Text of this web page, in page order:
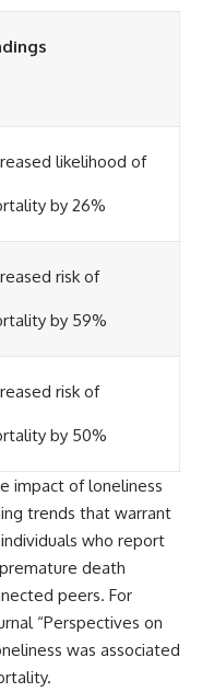
likelihood of
by 26%
risk of
by 59%
risk of
by 50%
impact of loneliness
trends that warrant
who report
death
peers. For
“Perspectives on
was associated